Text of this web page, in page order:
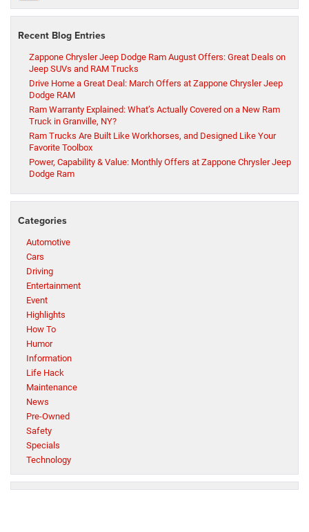
Recent Blog Entries
Zappone Chrysler Jeep Dodge Ram August Offers: Great Deals on
Jeep SUVs and RAM Trucks
Drive Home a Great Deal: March Offers at Zappone Chrysler Jeep
Dodge RAM
Ram Warranty Explained: What’s Actually Covered on a New Ram
Truck in Granville, NY?
Ram Trucks Are Built Like Workhorses, and Designed Like Your
Favorite Toolbox
Power, Capability & Value: Monthly Offers at Zappone Chrysler Jeep
Dodge Ram
Categories
Automotive
Cars
Driving
Entertainment
Event
Highlights
How To
Humor
Information
Life Hack
Maintenance
News
Pre-Owned
Safety
Specials
Technology